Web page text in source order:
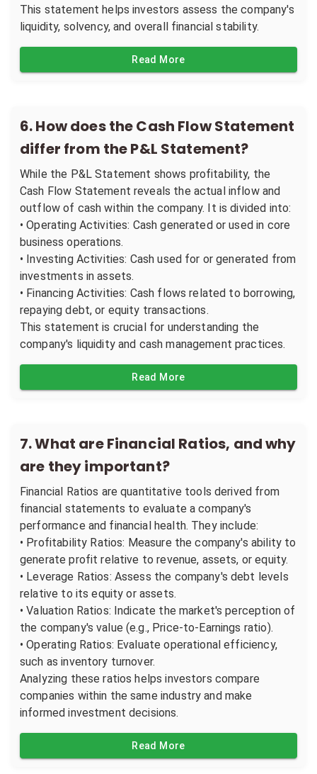
This statement helps investors assess the company's
liquidity, solvency, and overall financial stability.
Read More
6.How does the Cash Flow Statement
differ from the P&L Statement?
While the P&L Statement shows profitability, the
Cash Flow Statement reveals the actual inflow and
outflow of cash within the company. It is divided into:
• Operating Activities: Cash generated or used in core
business operations.
• Investing Activities: Cash used for or generated from
investments in assets.
• Financing Activities: Cash flows related to borrowing,
repaying debt, or equity transactions.
This statement is crucial for understanding the
company's liquidity and cash management practices.
Read More
7.What are Financial Ratios, and why
are they important?
Financial Ratios are quantitative tools derived from
financial statements to evaluate a company's
performance and financial health. They include:
• Profitability Ratios: Measure the company's ability to
generate profit relative to revenue, assets, or equity.
• Leverage Ratios: Assess the company's debt levels
relative to its equity or assets.
• Valuation Ratios: Indicate the market's perception of
the company's value (e.g., Price-to-Earnings ratio).
• Operating Ratios: Evaluate operational efficiency,
such as inventory turnover.
Analyzing these ratios helps investors compare
companies within the same industry and make
informed investment decisions.
Read More